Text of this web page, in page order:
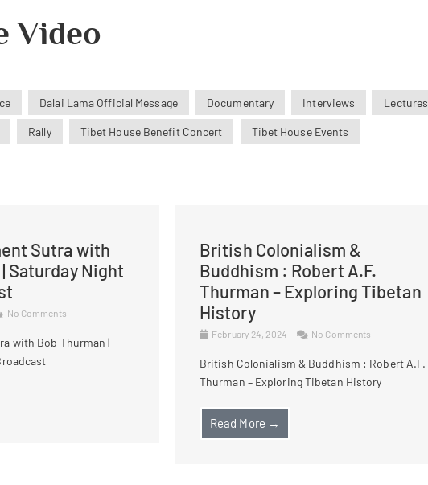
Video
Dalai Lama Official Message Documentary Interviews Lectures
Rally Tibet House Benefit Concert Tibet House Events
Sutra with
Saturday Night
No Comments
with Bob Thurman |
British Colonialism &
Buddhism : Robert A.F.
Thurman – Exploring Tibetan
History
February 24, 2024 No Comments
British Colonialism & Buddhism : Robert A.F.
Thurman – Exploring Tibetan History
Read More →